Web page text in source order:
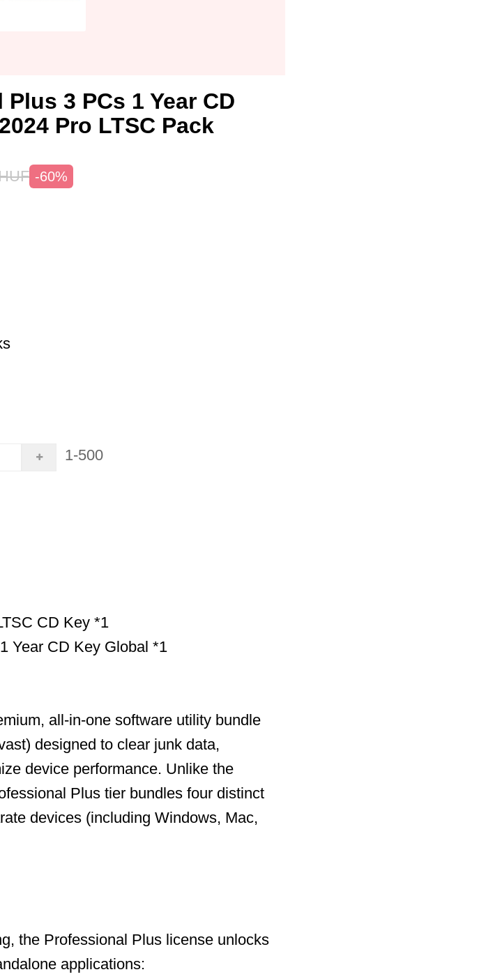
3 PCs 1 Year CD
Pro LTSC Pack
-60%
1-500
CD Key *1
Year CD Key Global *1
all-in-one software utility bundle
designed to clear junk data,
device performance. Unlike the
Plus tier bundles four distinct
devices (including Windows, Mac,
the Professional Plus license unlocks
applications: